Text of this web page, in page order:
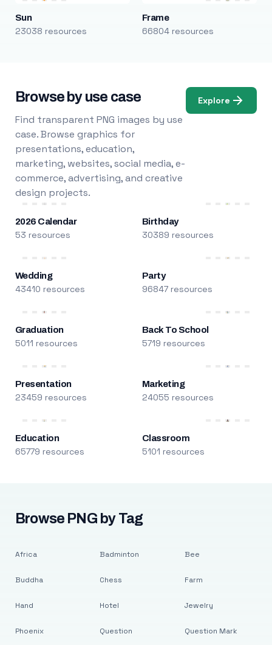
Sun
23038 resources
Frame
66804 resources
Browse by use case
Find transparent PNG images by use
case. Browse graphics for
presentations, education,
marketing, websites, social media, e-
commerce, advertising, and creative
design projects.
Explore
2026 Calendar
53 resources
Birthday
30389 resources
Wedding
43410 resources
Party
96847 resources
Graduation
5011 resources
Back To School
5719 resources
Presentation
23459 resources
Marketing
24055 resources
Education
65779 resources
Classroom
5101 resources
Browse PNG by Tag
Africa
Buddha
Hand
Phoenix
Badminton
Chess
Hotel
Question
Bee
Farm
Jewelry
Question Mark